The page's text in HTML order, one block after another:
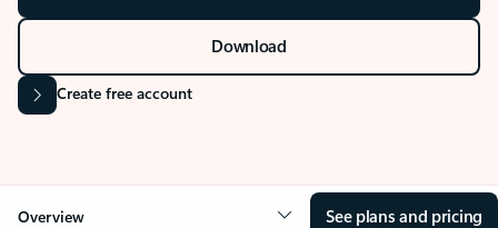
Download
Create free account
Overview See plans and pricing